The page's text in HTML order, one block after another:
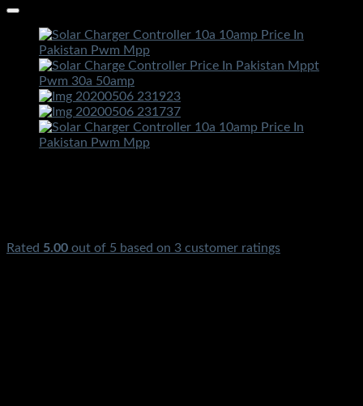
Rated 5.00 out of 5 based on 3 customer ratings